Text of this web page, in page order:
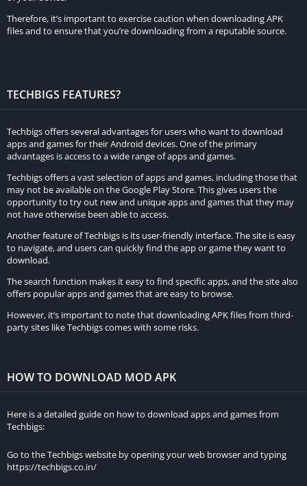
Therefore, it’s important to exercise caution when downloading APK
files and to ensure that you’re downloading from a reputable source.
TECHBIGS FEATURES?
Techbigs offers several advantages for users who want to download
apps and games for their Android devices. One of the primary
advantages is access to a wide range of apps and games.
Techbigs offers a vast selection of apps and games, including those that
may not be available on the Google Play Store. This gives users the
opportunity to try out new and unique apps and games that they may
not have otherwise been able to access.
Another feature of Techbigs is its user-friendly interface. The site is easy
to navigate, and users can quickly find the app or game they want to
download.
The search function makes it easy to find specific apps, and the site also
offers popular apps and games that are easy to browse.
However, it’s important to note that downloading APK files from third-
party sites like Techbigs comes with some risks.
HOW TO DOWNLOAD MOD APK
Here is a detailed guide on how to download apps and games from
Techbigs:
Go to the Techbigs website by opening your web browser and typing
https://techbigs.co.in/